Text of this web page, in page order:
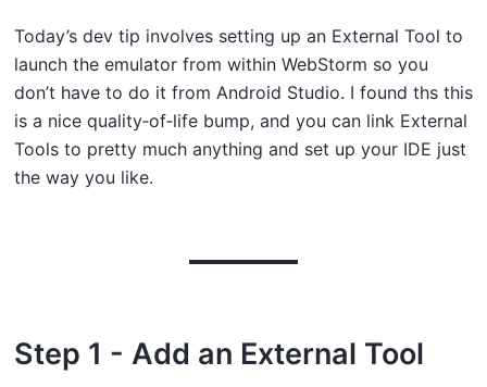
Today’s dev tip involves setting up an External Tool to
launch the emulator from within WebStorm so you
don’t have to do it from Android Studio. I found ths this
is a nice quality‑of‑life bump, and you can link External
Tools to pretty much anything and set up your IDE just
the way you like.
Step 1 - Add an External Tool